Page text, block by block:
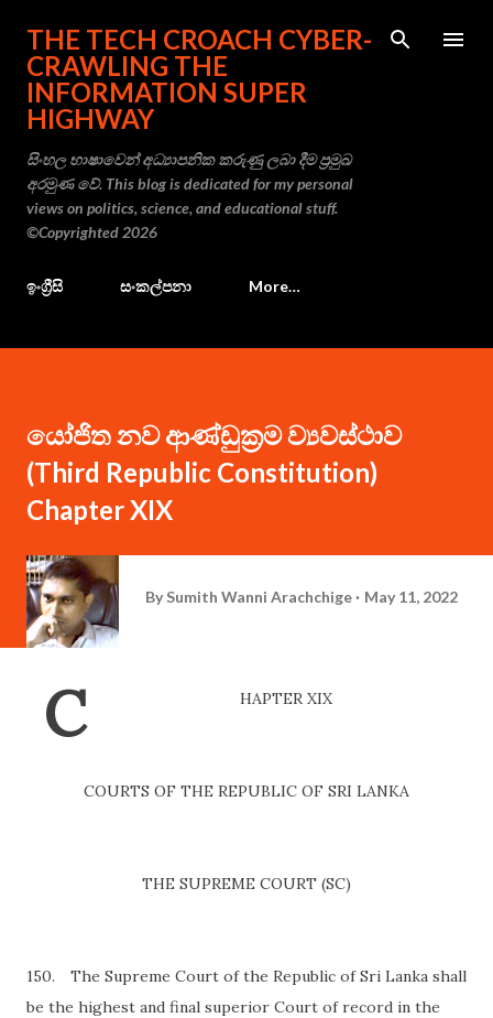
Skip to main content
THE TECH CROACH CYBER-
CRAWLING THE
INFORMATION SUPER
HIGHWAY
සිංහල භාෂාවෙන් අධ්‍යාපනික කරුණු ලබා දීම ප්‍රමුඛ
අරමුණ වේ. This blog is dedicated for my personal
views on politics, science, and educational stuff.
©Copyrighted 2026
ඉංග්‍රීසි සංකල්පනා More…
යෝජිත නව ආණ්ඩුක්‍රම ව්‍යවස්ථාව
(Third Republic Constitution)
Chapter XIX
By Sumith Wanni Arachchige May 11, 2022
C HAPTER XIX
COURTS OF THE REPUBLIC OF SRI LANKA
THE SUPREME COURT (SC)
150.
The Supreme Court of the Republic of Sri Lanka shall
be the highest and final superior Court of record in the